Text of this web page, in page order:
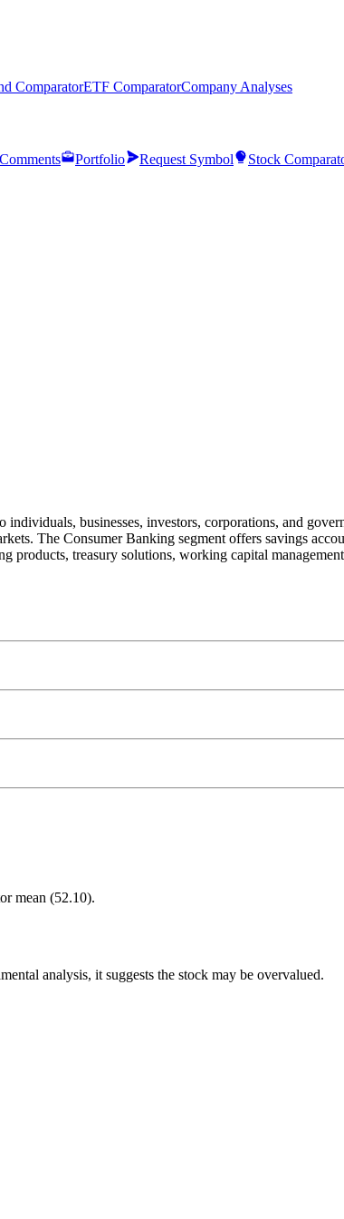
ComparatorETF ComparatorCompany Analyses
Comments Portfolio Request Symbol Stock
businesses, investors, corporations, and
The Consumer Banking segment offers savings
products, treasury solutions, working capital
mean (52.10).
analysis, it suggests the stock may be overvalued.